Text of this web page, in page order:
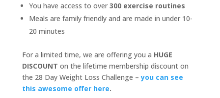
You have access to over 300 exercise routines
Meals are family friendly and are made in under 10-
20 minutes
For a limited time, we are offering you a HUGE
DISCOUNT on the lifetime membership discount on
the 28 Day Weight Loss Challenge –you can see
this awesome offer here.